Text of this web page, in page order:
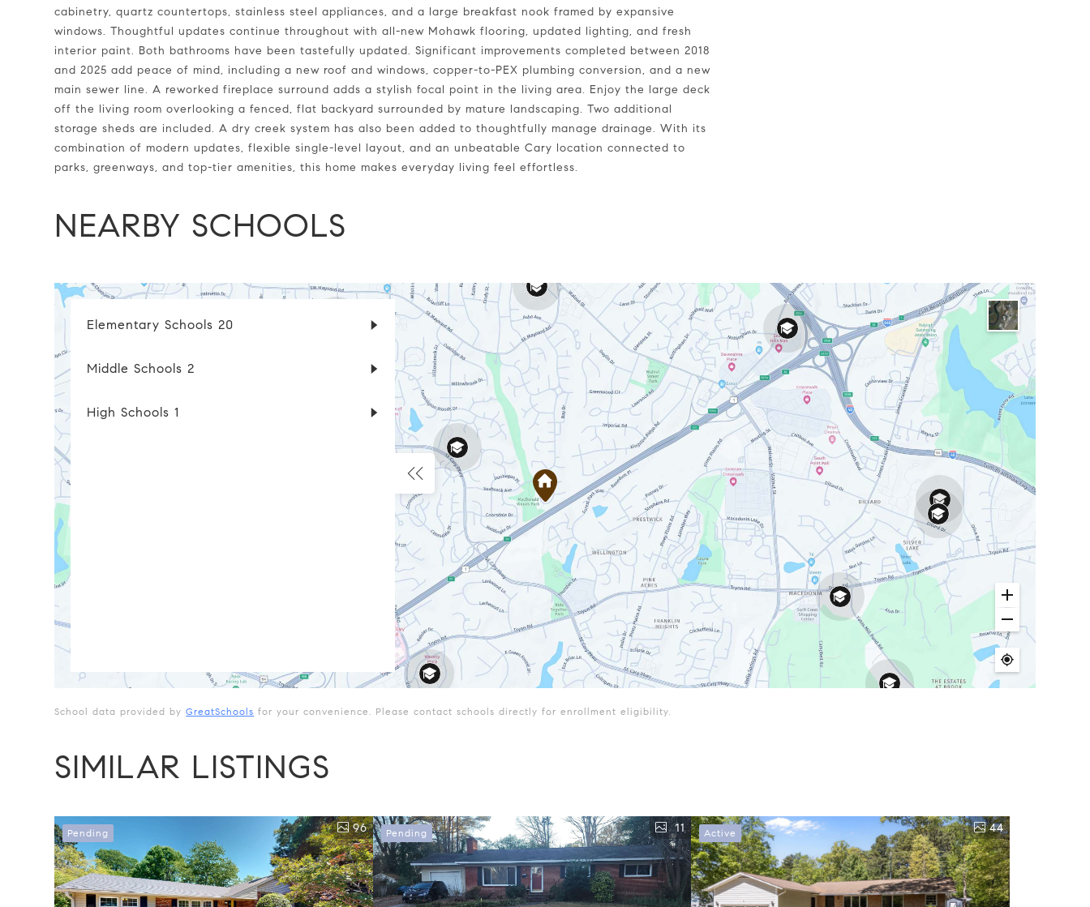
cabinetry, quartz countertops, stainless steel appliances, and a large breakfast nook framed by expansive
windows. Thoughtful updates continue throughout with all-new Mohawk flooring, updated lighting, and fresh
interior paint. Both bathrooms have been tastefully updated. Significant improvements completed between 2018
and 2025 add peace of mind, including a new roof and windows, copper-to-PEX plumbing conversion, and a new
main sewer line. A reworked fireplace surround adds a stylish focal point in the living area. Enjoy the large deck
off the living room overlooking a fenced, flat backyard surrounded by mature landscaping. Two additional
storage sheds are included. A dry creek system has also been added to thoughtfully manage drainage. With its
combination of modern updates, flexible single-level layout, and an unbeatable Cary location connected to
parks, greenways, and top-tier amenities, this home makes everyday living feel effortless.
NEARBY SCHOOLS
Elementary Schools 20
Middle Schools 2
High Schools1
School data provided byGreatSchools for your convenience. Please contact schools directly for enrollment eligibility.
SIMILAR LISTINGS
Pending 96 Pending 11 Active 44